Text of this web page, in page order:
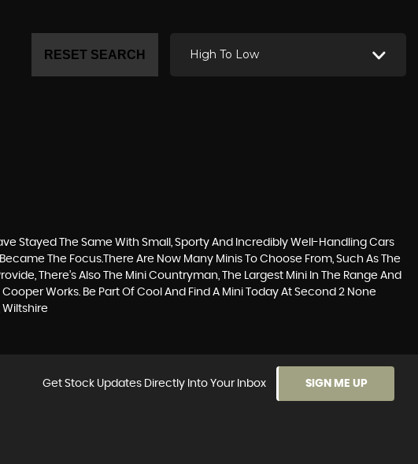
High To Low
RESET SEARCH
Stayed The Same With Small, Sporty And Incredibly Well-Handling Cars
The Focus.There Are Now Many Minis To Choose From, Such As The
There’s Also The Mini Countryman, The Largest Mini In The Range And
Works. Be Part Of Cool And Find A Mini Today At Second 2 None
Wiltshire
Get Stock Updates Directly Into Your Inbox SIGN ME UP